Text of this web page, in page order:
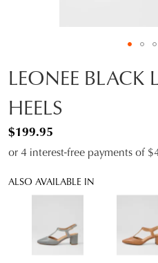
LEONEE BLACK
HEELS
$199.95
or 4 interest-free payments of
ALSO AVAILABLE IN